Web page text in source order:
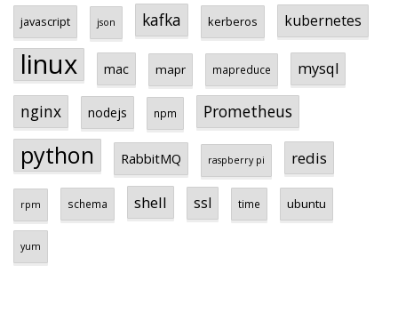
javascript json kafka kerberos kubernetes
linux mac mapr mapreduce mysql
nginx nodejs npm Prometheus
python RabbitMQ raspberry pi redis
rpm schema shell ssl time ubuntu
yum